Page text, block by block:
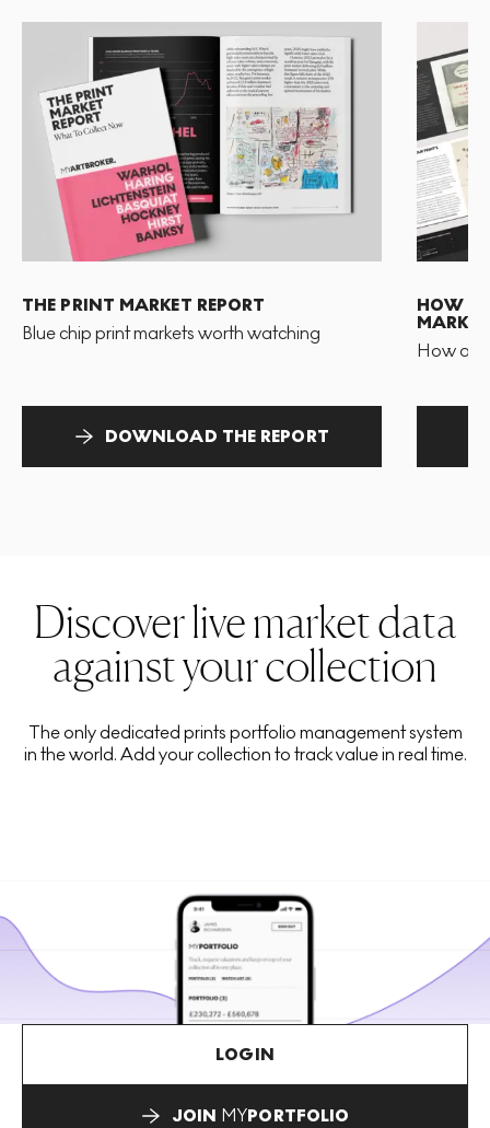
THE PRINT MARKET REPORT
Blue chip print markets worth watching
DOWNLOAD THE REPORT
HOW
MARKET
How
Discover live market data
against your collection
The only dedicated prints portfolio management system
in the world. Add your collection to track value in real time.
LOGIN
JOIN MYPORTFOLIO